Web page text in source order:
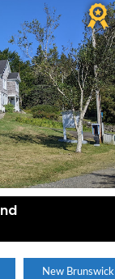
New Brunswick